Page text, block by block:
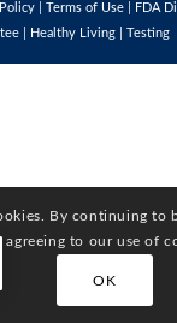
| Terms of Use| FDA
| Healthy Living| Testing
By continuing to
agreeing to our use of
OK